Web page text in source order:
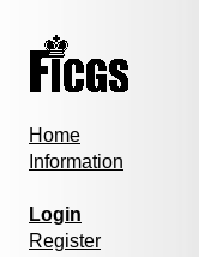
Home
Information
Login
Register